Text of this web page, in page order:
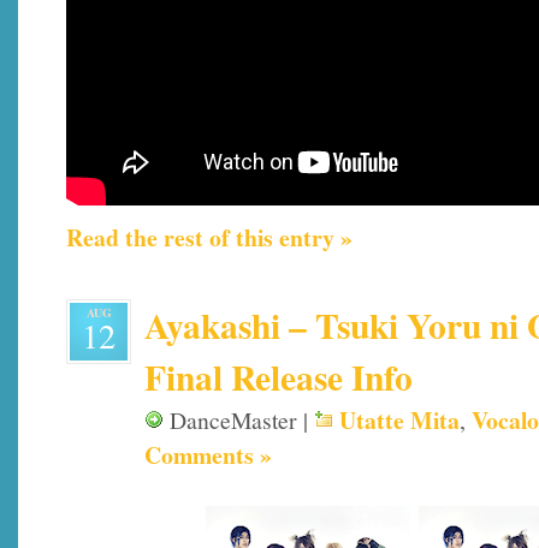
Read the rest of this entry »
AUG
12
Ayakashi – Tsuki Yoru ni
Final Release Info
DanceMaster | Utatte Mita,
Comments »